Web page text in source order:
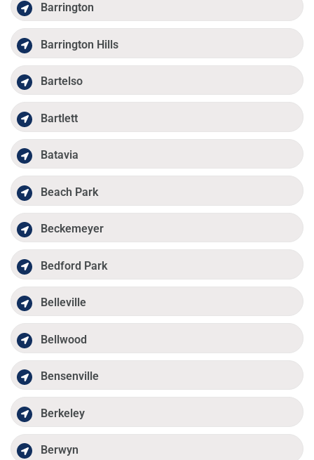
Barrington
Barrington Hills
Bartelso
Bartlett
Batavia
Beach Park
Beckemeyer
Bedford Park
Belleville
Bellwood
Bensenville
Berkeley
Berwyn